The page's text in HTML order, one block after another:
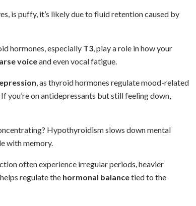
is puffy, it’s likely due to fluid retention caused by
hormones, especially T3, play a role in how your
voiceand even vocal fatigue.
, as thyroid hormones regulate mood-related
If you’re on antidepressants but still feeling down,
Hypothyroidism slows down mental
with memory.
often experience irregular periods, heavier
regulate the hormonal balancetied to the